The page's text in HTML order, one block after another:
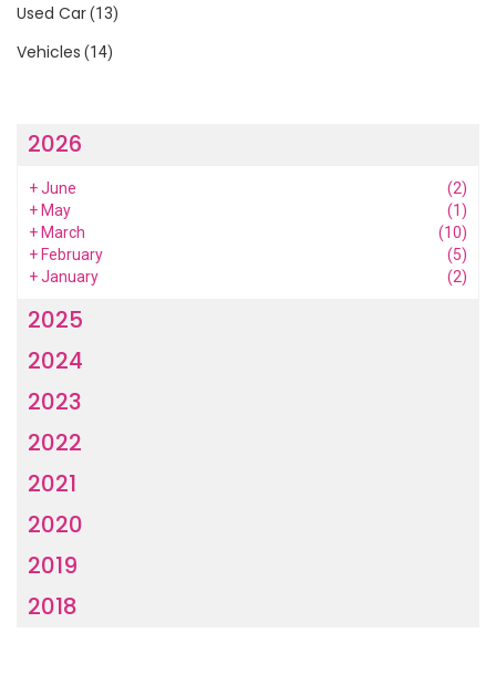
Used Car(13)
Vehicles (14)
2026
+June
(2)
+May
(1)
+March
(10)
+February
(5)
+January (2)
2025
2024
2023
2022
2021
2020
2019
2018